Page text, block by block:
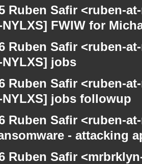
Ruben Safir <ruben-
FWIW for
Ruben Safir <ruben-
jobs
Ruben Safir <ruben-
jobs followup
Ruben Safir <ruben-
- attacking
Ruben Safir